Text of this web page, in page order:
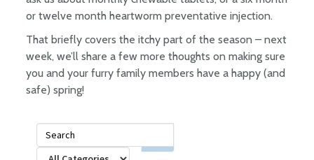
or twelve month heartworm preventative injection.
That briefly covers the itchy part of the season – next
week, we’ll share a few more thoughts on making sure
you and your furry family members have a happy (and
safe) spring!